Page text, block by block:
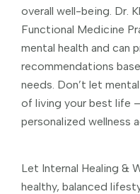
overall well-being. Dr.
Functional Medicine
mental health and can
recommendations
needs. Don’t let
of living your best life
personalized wellness
Let Internal Healing &
healthy, balanced